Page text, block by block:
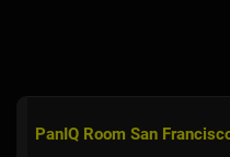
PanIQ Room San